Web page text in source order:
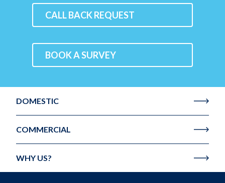
CALL BACK REQUEST
BOOK A SURVEY
DOMESTIC
COMMERCIAL
WHY US?